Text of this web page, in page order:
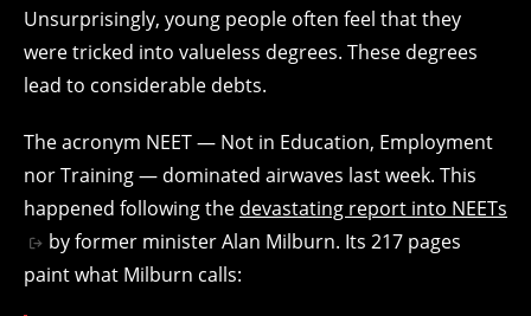
Unsurprisingly, young people often feel that they
were tricked into valueless degrees. These degrees
lead to considerable debts.
The acronym NEET — Not in Education, Employment
nor Training — dominated airwaves last week. This
happened following the devastating report into NEETs
by former minister Alan Milburn. Its 217 pages
paint what Milburn calls: